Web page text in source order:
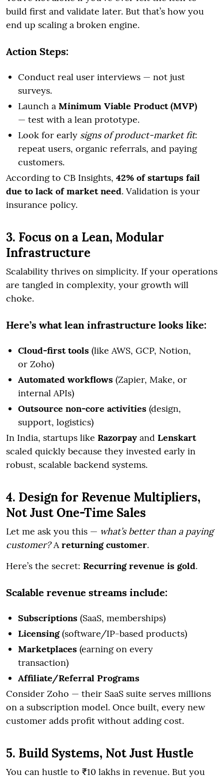
build first and validate later. But that’s how you
end up scaling a broken engine.
Action Steps:
Conduct real user interviews — not just
surveys.
Launch a Minimum Viable Product (MVP)
— test with a lean prototype.
Look for early signs of product-market fit:
repeat users, organic referrals, and paying
customers.
According to CB Insights, 42% of startups fail
due to lack of market need. Validation is your
insurance policy.
3. Focus on a Lean, Modular
Infrastructure
Scalability thrives on simplicity. If your operations
are tangled in complexity, your growth will
choke.
Here’s what lean infrastructure looks like:
Cloud-first tools (like AWS, GCP, Notion,
or Zoho)
Automated workflows (Zapier, Make, or
internal APIs)
Outsource non-core activities (design,
support, logistics)
In India, startups like Razorpay and Lenskart
scaled quickly because they invested early in
robust, scalable backend systems.
4. Design for Revenue Multipliers,
Not Just One-Time Sales
Let me ask you this — what’s better than a paying
customer?A returning customer.
Here’s the secret: Recurring revenue is gold.
Scalable revenue streams include:
Subscriptions (SaaS, memberships)
Licensing(software/IP-based products)
Marketplaces (earning on every
transaction)
Affiliate/Referral Programs
Consider Zoho — their SaaS suite serves millions
on a subscription model. Once built, every new
customer adds profit without adding cost.
5. Build Systems, Not Just Hustle
You can hustle to ₹10 lakhs in revenue. But you